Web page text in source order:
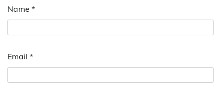
Name *
Email *